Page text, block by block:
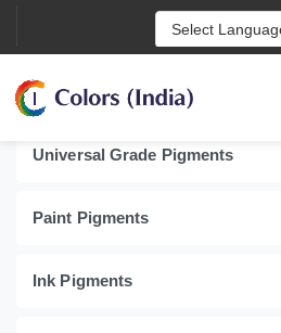
Product Categories
Universal Grade Pigments
Paint Pigments
Ink Pigments